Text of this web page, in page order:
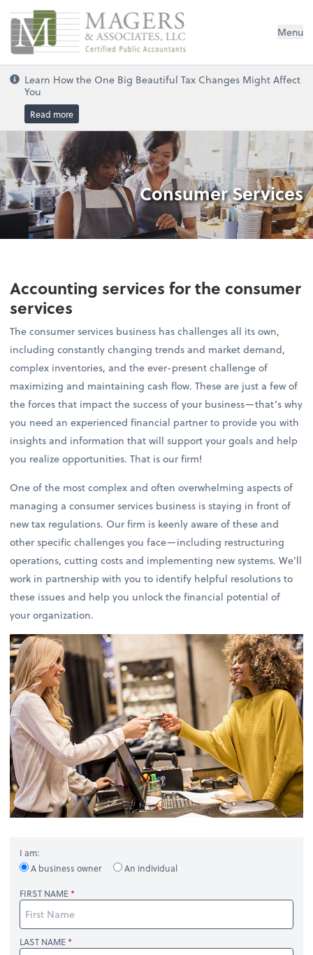
Magers & Associates, LLC Menu
Learn How the One Big Beautiful Tax Changes Might Affect
You
Read more
Consumer Services
Accounting services for the consumer
services
The consumer services business has challenges all its own,
including constantly changing trends and market demand,
complex inventories, and the ever-present challenge of
maximizing and maintaining cash flow. These are just a few of
the forces that impact the success of your business—that’s why
you need an experienced financial partner to provide you with
insights and information that will support your goals and help
you realize opportunities. That is our firm!
One of the most complex and often overwhelming aspects of
managing a consumer services business is staying in front of
new tax regulations. Our firm is keenly aware of these and
other specific challenges you face—including restructuring
operations, cutting costs and implementing new systems. We’ll
work in partnership with you to identify helpful resolutions to
these issues and help you unlock the financial potential of
your organization.
I am:
A business owner
An individual
FIRST NAME
LAST NAME